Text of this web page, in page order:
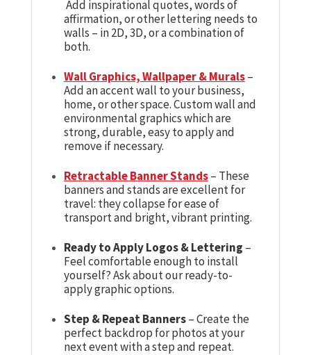
Add inspirational quotes, words of
affirmation, or other lettering needs to
walls – in 2D, 3D, or a combination of
both.
Wall Graphics, Wallpaper & Murals–
Add an accent wall to your business,
home, or other space. Custom wall and
environmental graphics which are
strong, durable, easy to apply and
remove if necessary.
Retractable Banner Stands– These
banners and stands are excellent for
travel: they collapse for ease of
transport and bright, vibrant printing.
Ready to Apply Logos & Lettering –
Feel comfortable enough to install
yourself? Ask about our ready-to-
apply graphic options.
Step & Repeat Banners– Create the
perfect backdrop for photos at your
next event with a step and repeat.